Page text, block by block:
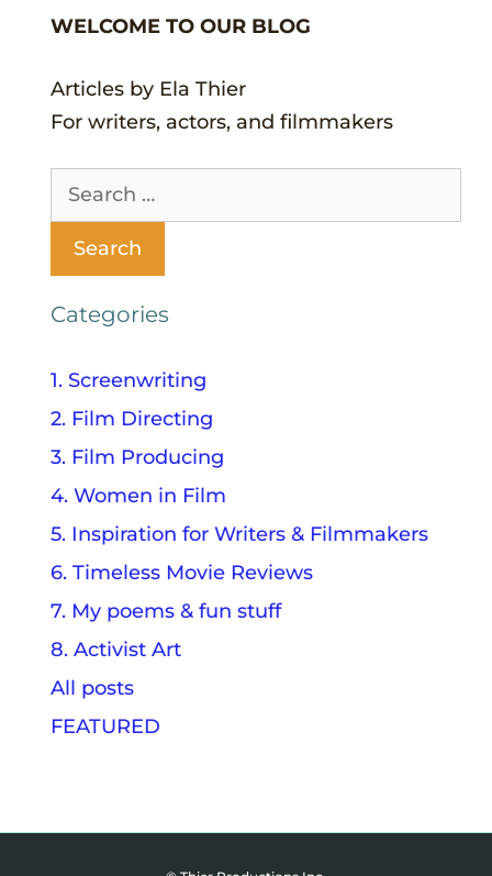
WELCOME TO OUR BLOG
Articles by Ela Thier
For writers, actors, and filmmakers
Categories
1. Screenwriting
2. Film Directing
3. Film Producing
4. Women in Film
5. Inspiration for Writers & Filmmakers
6. Timeless Movie Reviews
7. My poems & fun stuff
8. Activist Art
All posts
FEATURED